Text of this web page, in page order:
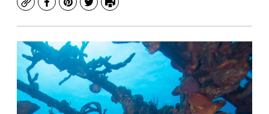
CopyFacebook
Pinterest
TwitterPrint